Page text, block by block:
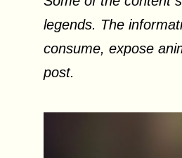
legends. The
consume, expose
post.